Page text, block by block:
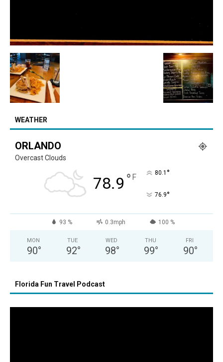
WEATHER
ORLANDO
Overcast Clouds
78.9 ° F 80.1 °
76.9°
93 % 0.3mph 100 %
MON
90°
TUE
92°
WED
98°
THU
99°
FRI
90°
Florida Fun Travel Podcast